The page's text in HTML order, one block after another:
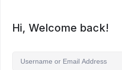
Hi, Welcome back!